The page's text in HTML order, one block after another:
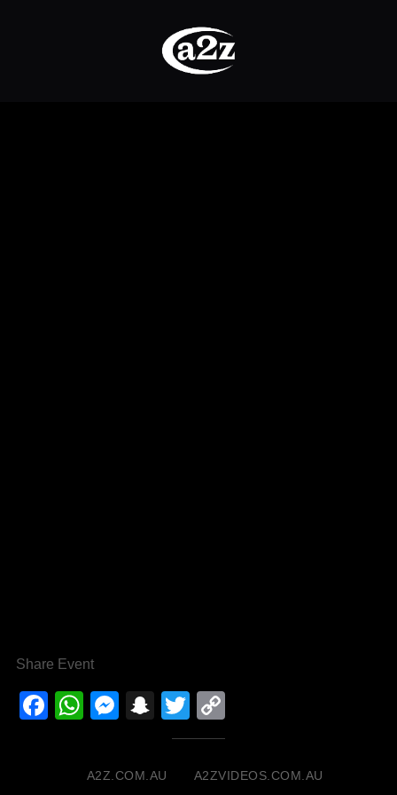
Share Event
Facebook
WhatsApp
Messenger
Snapchat
Twitter
Link
A2Z.COM.AU A2ZVIDEOS.COM.AU